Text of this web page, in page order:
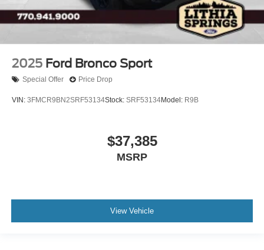
2025 Ford Bronco Sport
Special Offer Price Drop
VIN: 3FMCR9BN2SRF53134Stock: SRF53134Model: R9B
$37,385
MSRP
View Vehicle